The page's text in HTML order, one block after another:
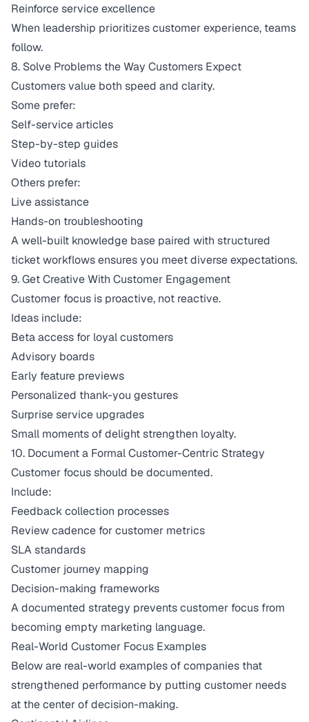
Reinforce service excellence
When leadership prioritizes customer experience, teams
follow.
8. Solve Problems the Way Customers Expect
Customers value both speed and clarity.
Some prefer:
Self-service articles
Step-by-step guides
Video tutorials
Others prefer:
Live assistance
Hands-on troubleshooting
A well-built knowledge base paired with structured
ticket workflows ensures you meet diverse expectations.
9. Get Creative With Customer Engagement
Customer focus is proactive, not reactive.
Ideas include:
Beta access for loyal customers
Advisory boards
Early feature previews
Personalized thank-you gestures
Surprise service upgrades
Small moments of delight strengthen loyalty.
10. Document a Formal Customer-Centric Strategy
Customer focus should be documented.
Include:
Feedback collection processes
Review cadence for customer metrics
SLA standards
Customer journey mapping
Decision-making frameworks
A documented strategy prevents customer focus from
becoming empty marketing language.
Real-World Customer Focus Examples
Below are real-world examples of companies that
strengthened performance by putting customer needs
at the center of decision-making.